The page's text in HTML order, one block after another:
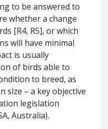
to be answered to
whether a change
[R4, R5], or which
will have minimal
is usually
of birds able to
to breed, as
size – a key objective
legislation
Australia).